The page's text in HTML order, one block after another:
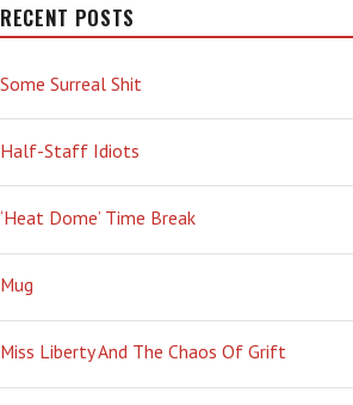
RECENT POSTS
Some Surreal Shit
Half-Staff Idiots
‘Heat Dome’ Time Break
Mug
Miss Liberty And The Chaos Of Grift